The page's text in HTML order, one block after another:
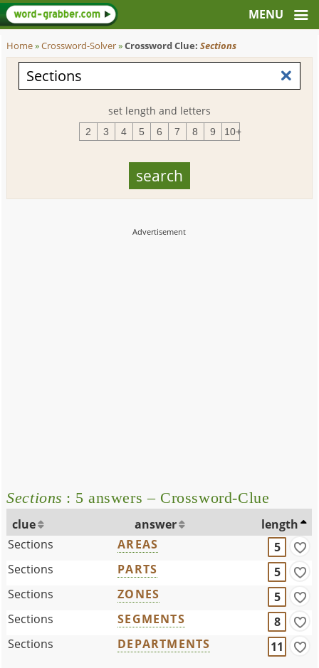
Home»Crossword-Solver»Crossword Clue:Sections
set length and letters
2 3 4 5 6 7 8 9 10+
Sections : 5 answers – Crossword-Clue
clue answer
length
Sections
AREAS
5
Sections
PARTS
5
Sections
ZONES
5
Sections
SEGMENTS
8
Sections
DEPARTMENTS 11